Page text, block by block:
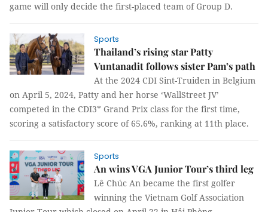
game will only decide the first-placed team of Group D.
Sports
Thailand’s rising star Patty
Vuntanadit follows sister Pam’s path
At the 2024 CDI Sint-Truiden in Belgium
on April 5, 2024, Patty and her horse ‘WallStreet JV’
competed in the CDI3* Grand Prix class for the first time,
scoring a satisfactory score of 65.6%, ranking at 11th place.
Sports
An wins VGA Junior Tour’s third leg
Lê Chúc An became the first golfer
winning the Vietnam Golf Association